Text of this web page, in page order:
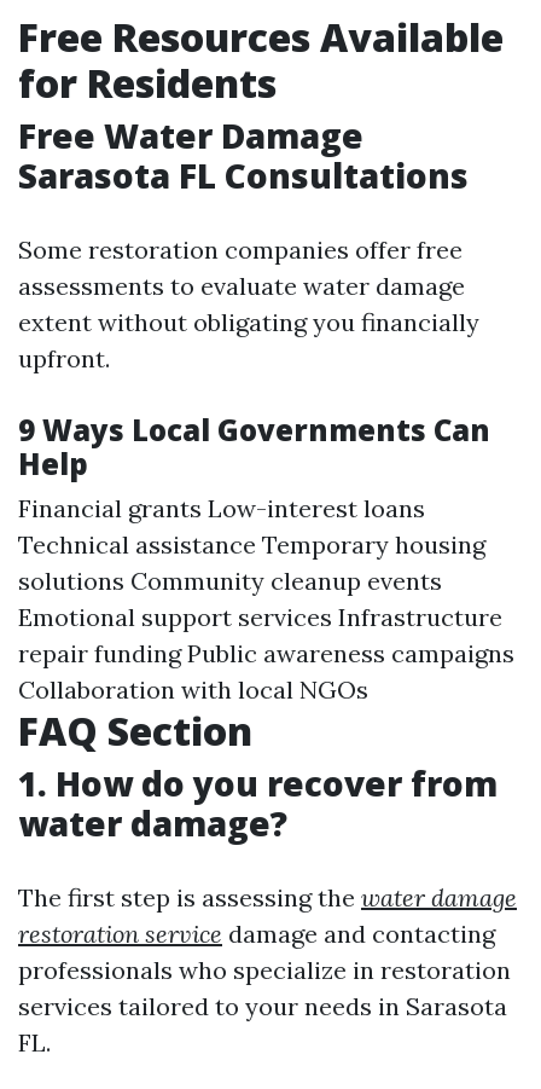
Free Resources Available
for Residents
Free Water Damage
Sarasota FL Consultations
Some restoration companies offer free
assessments to evaluate water damage
extent without obligating you financially
upfront.
9 Ways Local Governments Can
Help
Financial grants Low-interest loans
Technical assistance Temporary housing
solutions Community cleanup events
Emotional support services Infrastructure
repair funding Public awareness campaigns
Collaboration with local NGOs
FAQ Section
1. How do you recover from
water damage?
The first step is assessing the water damage
restoration service damage and contacting
professionals who specialize in restoration
services tailored to your needs in Sarasota
FL.